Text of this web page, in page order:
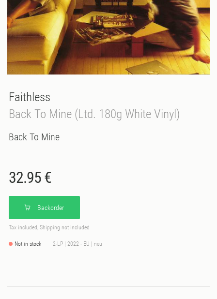
Faithless
Back To Mine (Ltd. 180g White Vinyl)
Back To Mine
32.95 €
Backorder
Tax included, Shipping not included
Not in stock 2-LP | 2022 - EU | neu